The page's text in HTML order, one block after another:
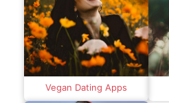
Vegan Dating Apps